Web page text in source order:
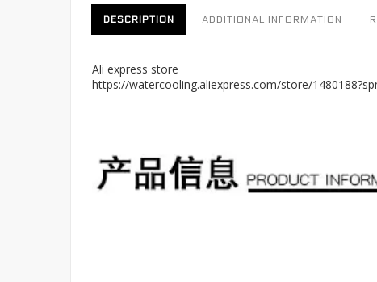
DESCRIPTION ADDITIONAL INFORMATION
Ali express store
https://watercooling.aliexpress.com/store/